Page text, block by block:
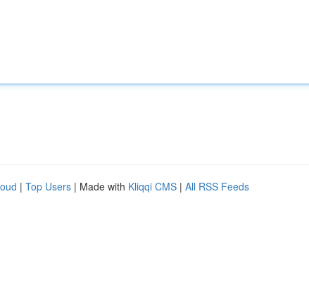
| Top Users | Made with Kliqqi CMS | All RSS Feeds